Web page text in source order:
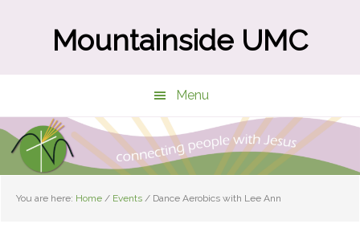
Mountainside UMC
Menu
You are here: Home / Events / Dance Aerobics with Lee Ann